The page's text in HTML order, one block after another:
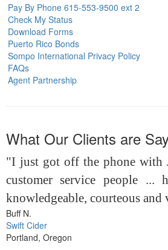
Pay By Phone 615-553-9500 ext 2
Check My Status
Download Forms
Puerto Rico Bonds
Sompo International Privacy Policy
FAQs
Agent Partnership
What Our Clients are
"I just got off the phone with
customer service people ...
knowledgeable, courteous
Buff N.
Swift Cider
Portland, Oregon